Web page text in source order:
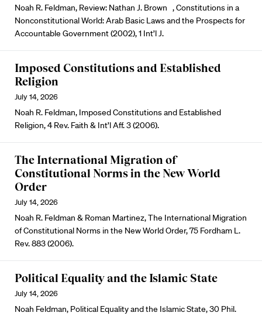
Noah R. Feldman, Review: Nathan J. Brown , Constitutions in a
Nonconstitutional World: Arab Basic Laws and the Prospects for
Accountable Government (2002), 1 Int’l J.
Imposed Constitutions and Established
Religion
July 14, 2026
Noah R. Feldman, Imposed Constitutions and Established
Religion, 4 Rev. Faith & Int’l Aff. 3 (2006).
The International Migration of
Constitutional Norms in the New World
Order
July 14, 2026
Noah R. Feldman & Roman Martinez, The International Migration
of Constitutional Norms in the New World Order, 75 Fordham L.
Rev. 883 (2006).
Political Equality and the Islamic State
July 14, 2026
Noah Feldman, Political Equality and the Islamic State, 30 Phil.